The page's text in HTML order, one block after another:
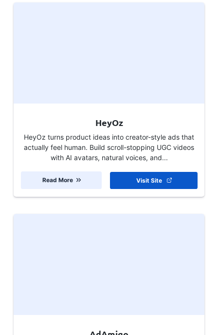
HeyOz
HeyOz turns product ideas into creator-style ads that
actually feel human. Build scroll-stopping UGC videos
with AI avatars, natural voices, and...
Visit Site
Read More